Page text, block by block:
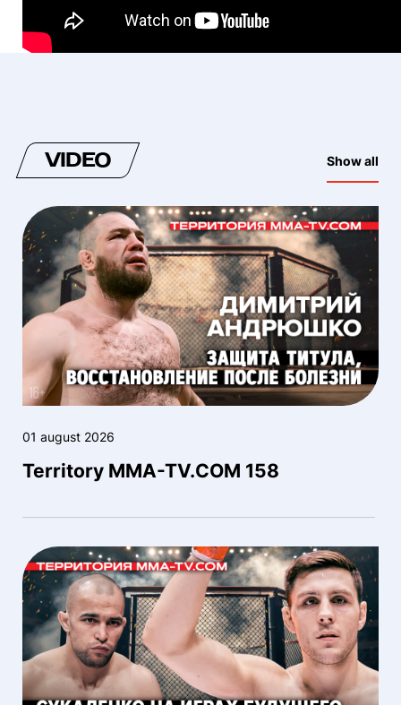
VIDEO Show all
01 august 2026
Territory MMA-TV.COM 158